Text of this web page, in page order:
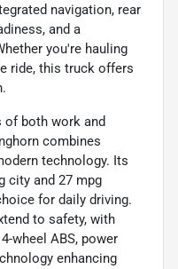
navigation, rear
and a
you're hauling
ride, this truck offers
of both work and
combines
technology. Its
city and 27 mpg
for daily driving.
to safety, with
wheel ABS, power
enhancing